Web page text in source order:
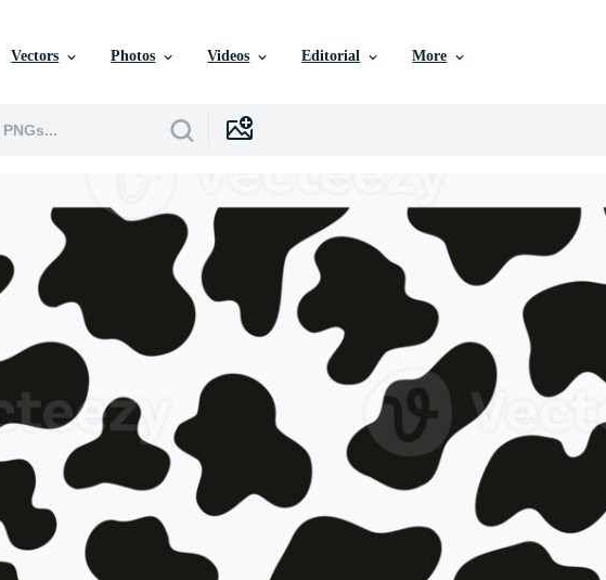
Vectors Photos Videos Editorial More